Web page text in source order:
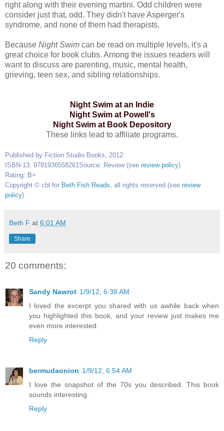
right along with their evening martini. Odd children were
consider just that, odd. They didn't have Asperger's
syndrome, and none of them had therapists.
Because Night Swim can be read on multiple levels, it's a
great choice for book clubs. Among the issues readers will
want to discuss are parenting, music, mental health,
grieving, teen sex, and sibling relationships.
Night Swim at an Indie
Night Swim at Powell's
Night Swim at Book Depository
These links lead to affiliate programs.
Published by Fiction Studio Books, 2012
ISBN-13: 9781936558261Source: Review (see review policy)
Rating: B+
Copyright © cbl for Beth Fish Reads, all rights reserved (see review
policy)
Beth F at 6:01 AM
Share
20 comments:
Sandy Nawrot 1/9/12, 6:38 AM
I loved the excerpt you shared with us awhile back when
you highlighted this book, and your review just makes me
even more interested.
Reply
bermudaonion 1/9/12, 6:54 AM
I love the snapshot of the 70s you described. This book
sounds interesting.
Reply